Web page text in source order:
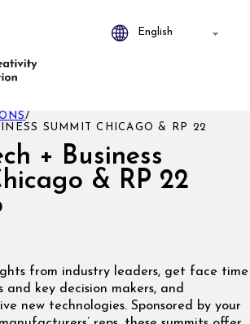
+ Business
& RP 22
/
SUMMIT CHICAGO & RP 22
from industry leaders, get face time
key decision makers, and
new technologies. Sponsored by your